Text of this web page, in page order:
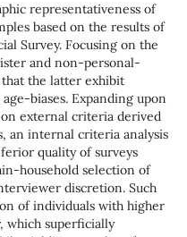
representativeness of
based on the results of
Survey. Focusing on the
and non-personal-
the latter exhibit
biases. Expanding upon
on external criteria derived
an internal criteria analysis
quality of surveys
household selection of
discretion. Such
of individuals with higher
which superficially